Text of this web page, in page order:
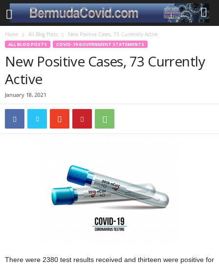
Home All Blog Posts New Positive Cases, 73 Currently Active
ALL BLOG POSTS COVID-19 GOVERNMENT STATEMENTS
New Positive Cases, 73 Currently
Active
January 18, 2021
There were 2380 test results received and thirteen were positive for